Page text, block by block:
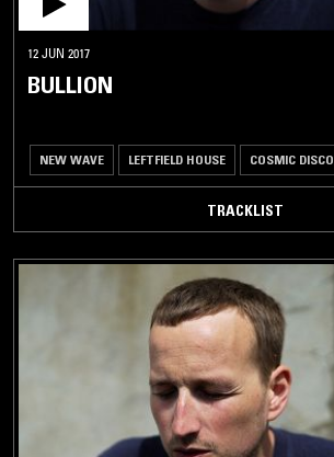
12 JUN 2017
BULLION
NEW WAVE LEFTFIELD HOUSE COSMIC DISCO
TRACKLIST